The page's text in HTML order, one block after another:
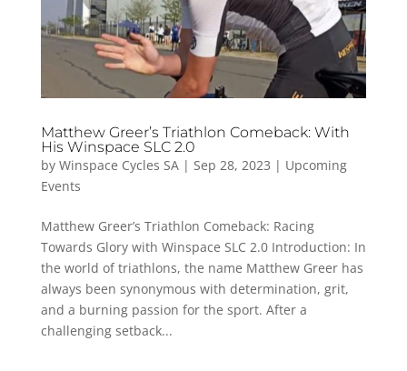
Matthew Greer’s Triathlon Comeback: With
His Winspace SLC 2.0
by Winspace Cycles SA| Sep 28, 2023 | Upcoming
Events
Matthew Greer’s Triathlon Comeback: Racing
Towards Glory with Winspace SLC 2.0 Introduction: In
the world of triathlons, the name Matthew Greer has
always been synonymous with determination, grit,
and a burning passion for the sport. After a
challenging setback...